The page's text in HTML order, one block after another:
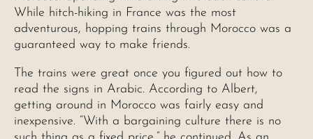
While hitch-hiking in France was the most
adventurous, hopping trains through Morocco was a
guaranteed way to make friends.
The trains were great once you figured out how to
read the signs in Arabic. According to Albert,
getting around in Morocco was fairly easy and
inexpensive. “With a bargaining culture there is no